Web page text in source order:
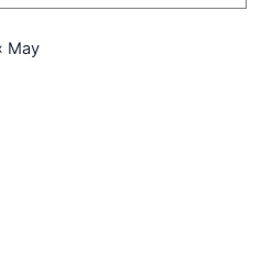
May